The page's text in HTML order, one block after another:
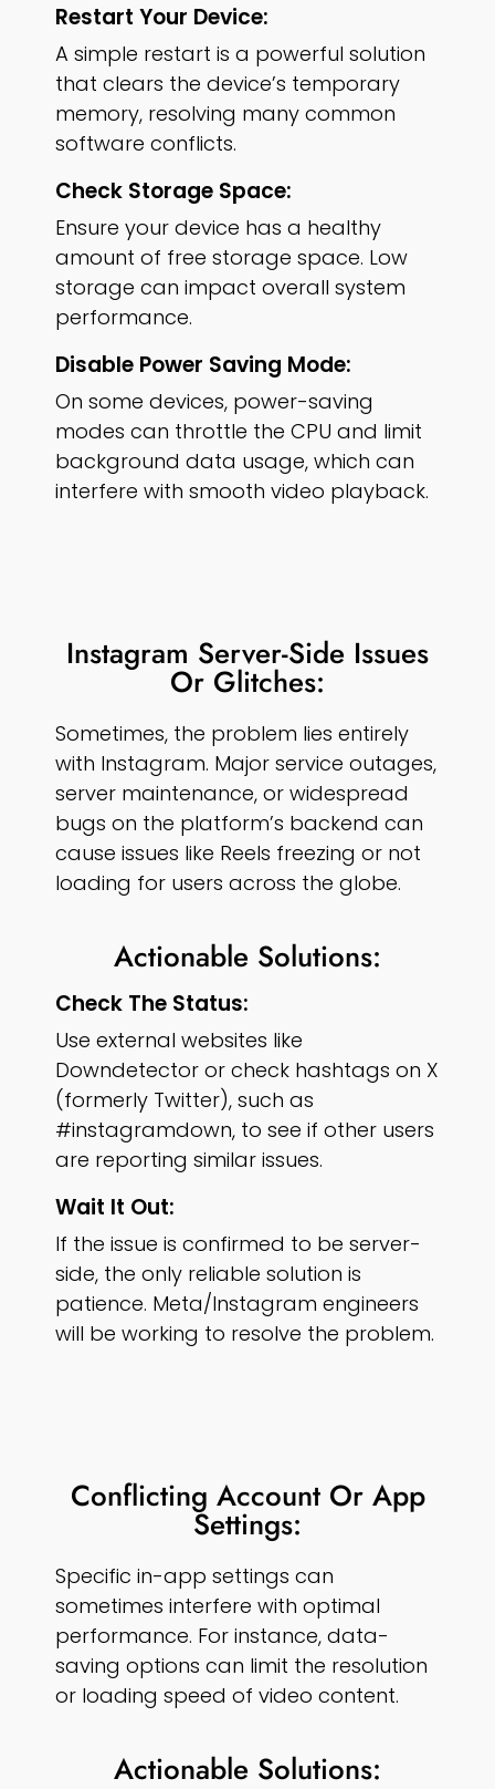
Restart Your Device:
A simple restart is a powerful solution
that clears the device’s temporary
memory, resolving many common
software conflicts.
Check Storage Space:
Ensure your device has a healthy
amount of free storage space. Low
storage can impact overall system
performance.
Disable Power Saving Mode:
On some devices, power-saving
modes can throttle the CPU and limit
background data usage, which can
interfere with smooth video playback.
Instagram Server-Side Issues
Or Glitches:
Sometimes, the problem lies entirely
with Instagram. Major service outages,
server maintenance, or widespread
bugs on the platform’s backend can
cause issues like Reels freezing or not
loading for users across the globe.
Actionable Solutions:
Check The Status:
Use external websites like
Downdetector or check hashtags on X
(formerly Twitter), such as
#instagramdown, to see if other users
are reporting similar issues.
Wait It Out:
If the issue is confirmed to be server-
side, the only reliable solution is
patience. Meta/Instagram engineers
will be working to resolve the problem.
Conflicting Account Or App
Settings:
Specific in-app settings can
sometimes interfere with optimal
performance. For instance, data-
saving options can limit the resolution
or loading speed of video content.
Actionable Solutions: